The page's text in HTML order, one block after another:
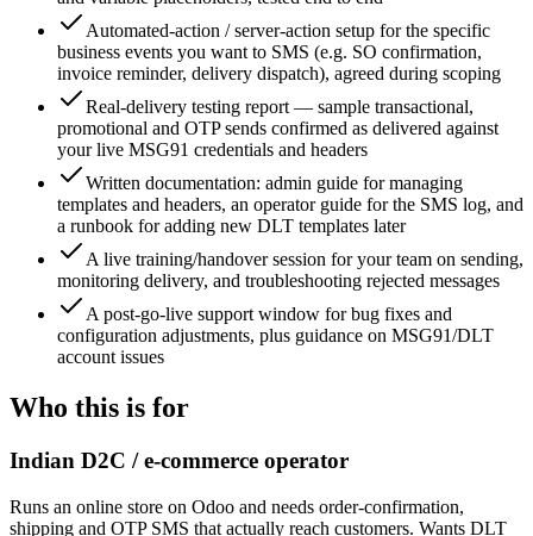
Automated-action / server-action setup for the specific
business events you want to SMS (e.g. SO confirmation,
invoice reminder, delivery dispatch), agreed during scoping
Real-delivery testing report — sample transactional,
promotional and OTP sends confirmed as delivered against
your live MSG91 credentials and headers
Written documentation: admin guide for managing
templates and headers, an operator guide for the SMS log, and
a runbook for adding new DLT templates later
A live training/handover session for your team on sending,
monitoring delivery, and troubleshooting rejected messages
A post-go-live support window for bug fixes and
configuration adjustments, plus guidance on MSG91/DLT
account issues
Who this is for
Indian D2C / e-commerce operator
Runs an online store on Odoo and needs order-confirmation,
shipping and OTP SMS that actually reach customers. Wants DLT